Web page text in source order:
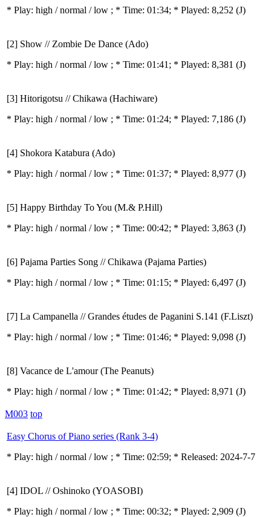
* Play: high / normal / low ; * Time: 01:34; * Played: 8,252 (J)
[2] Show // Zombie De Dance (Ado)
* Play: high / normal / low ; * Time: 01:41; * Played: 8,381 (J)
[3] Hitorigotsu // Chikawa (Hachiware)
* Play: high / normal / low ; * Time: 01:24; * Played: 7,186 (J)
[4] Shokora Katabura (Ado)
* Play: high / normal / low ; * Time: 01:37; * Played: 8,977 (J)
[5] Happy Birthday To You (M.& P.Hill)
* Play: high / normal / low ; * Time: 00:42; * Played: 3,863 (J)
[6] Pajama Parties Song // Chikawa (Pajama Parties)
* Play: high / normal / low ; * Time: 01:15; * Played: 6,497 (J)
[7] La Campanella // Grandes études de Paganini S.141 (F.Liszt)
* Play: high / normal / low ; * Time: 01:46; * Played: 9,098 (J)
[8] Vacance de L'amour (The Peanuts)
* Play: high / normal / low ; * Time: 01:42; * Played: 8,971 (J)
M003 top
Easy Chorus of Piano series (Rank 3-4)
* Play: high / normal / low ; * Time: 02:59; * Released: 2024-7-7
[4] IDOL // Oshinoko (YOASOBI)
* Play: high / normal / low ; * Time: 00:32; * Played: 2,909 (J)